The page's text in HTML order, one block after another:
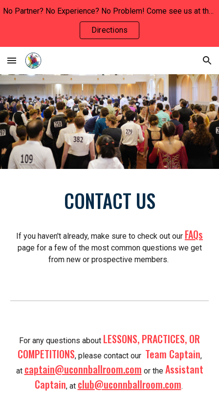
Skip to main content
No Partner? No Experience? No Problem! Come see us at the INVOLVEMENT FAIR this Wednesday, January 29th to say hello and learn more!!
Directions
CONTACT US
If you haven't already, make sure to check out our FAQs
page for a few of the most common questions we get
from new or prospective members.
For any questions about LESSONS, PRACTICES, OR
COMPETITIONS, please contact our Team Captain,
at captain@uconnballroom.com or the Assistant
Captain, at club@uconnballroom.com.